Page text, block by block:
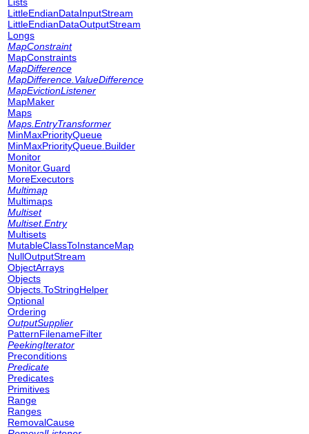
LittleEndianDataInputStream
LittleEndianDataOutputStream
Longs
MapConstraint
MapConstraints
MapDifference
MapDifference.ValueDifference
MapEvictionListener
MapMaker
Maps
Maps.EntryTransformer
MinMaxPriorityQueue
MinMaxPriorityQueue.Builder
Monitor
Monitor.Guard
MoreExecutors
Multimap
Multimaps
Multiset
Multiset.Entry
Multisets
MutableClassToInstanceMap
NullOutputStream
ObjectArrays
Objects
Objects.ToStringHelper
Optional
Ordering
OutputSupplier
PatternFilenameFilter
PeekingIterator
Preconditions
Predicate
Predicates
Primitives
Range
Ranges
RemovalCause